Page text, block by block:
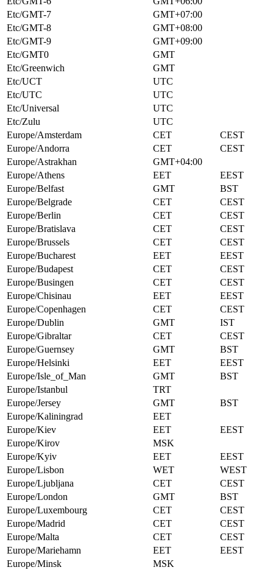
Etc/GMT-7
GMT+07:00
Etc/GMT-8
GMT+08:00
Etc/GMT-9
GMT+09:00
Etc/GMT0
GMT
Etc/Greenwich
GMT
Etc/UCT
UTC
Etc/UTC
UTC
Etc/Universal
UTC
Etc/Zulu
UTC
Europe/Amsterdam
CET
CEST
Europe/Andorra
CET
CEST
Europe/Astrakhan
GMT+04:00
Europe/Athens
EET
EEST
Europe/Belfast
GMT
BST
Europe/Belgrade
CET
CEST
Europe/Berlin
CET
CEST
Europe/Bratislava
CET
CEST
Europe/Brussels
CET
CEST
Europe/Bucharest
EET
EEST
Europe/Budapest
CET
CEST
Europe/Busingen
CET
CEST
Europe/Chisinau
EET
EEST
Europe/Copenhagen
CET
CEST
Europe/Dublin
GMT
IST
Europe/Gibraltar
CET
CEST
Europe/Guernsey
GMT
BST
Europe/Helsinki
EET
EEST
Europe/Isle_of_Man
GMT
BST
Europe/Istanbul
TRT
Europe/Jersey
GMT
BST
Europe/Kaliningrad
EET
Europe/Kiev
EET
EEST
Europe/Kirov
MSK
Europe/Kyiv
EET
EEST
Europe/Lisbon
WET
WEST
Europe/Ljubljana
CET
CEST
Europe/London
GMT
BST
Europe/Luxembourg
CET
CEST
Europe/Madrid
CET
CEST
Europe/Malta
CET
CEST
Europe/Mariehamn
EET
EEST
Europe/Minsk
MSK